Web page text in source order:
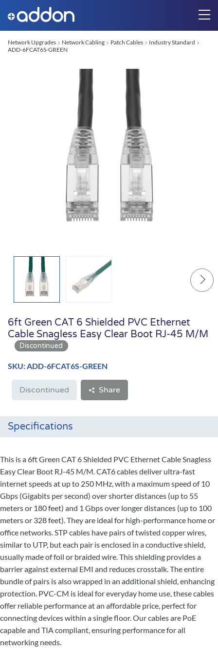
Network Upgrades Network Cabling Patch Cables
Industry Standard
ADD-6FCAT6S-GREEN
6ft Green CAT 6 Shielded PVC Ethernet
Cable Snagless Easy Clear Boot RJ-45 M/M
SKU: ADD-6FCAT6S-GREEN
Discontinued Share
Specifications
This is a 6ft Green CAT 6 Shielded PVC Ethernet Cable Snagless
Easy Clear Boot RJ-45 M/M. CAT6 cables deliver ultra-fast
internet speeds at up to 250 MHz, with a maximum speed of 10
Gbps (Gigabits per second) over shorter distances (up to 55
meters or 180 feet) and 1 Gbps over longer distances (up to 100
meters or 328 feet). They are ideal for high-performance home or
office networks. STP cables have pairs of twisted copper wires,
similar to UTP, but each pair is enclosed in a conductive shield,
usually made of foil or braided wire. This shielding provides a
barrier against external EMI and reduces crosstalk. The entire
bundle of pairs is also wrapped in an additional shield, enhancing
protection. PVC-CM is ideal for everyday home use, these cables
offer reliable performance at an affordable price, perfect for
connecting devices within a single floor. Our cables are PoE
capable and TIA compliant, ensuring performance for all
networking needs.